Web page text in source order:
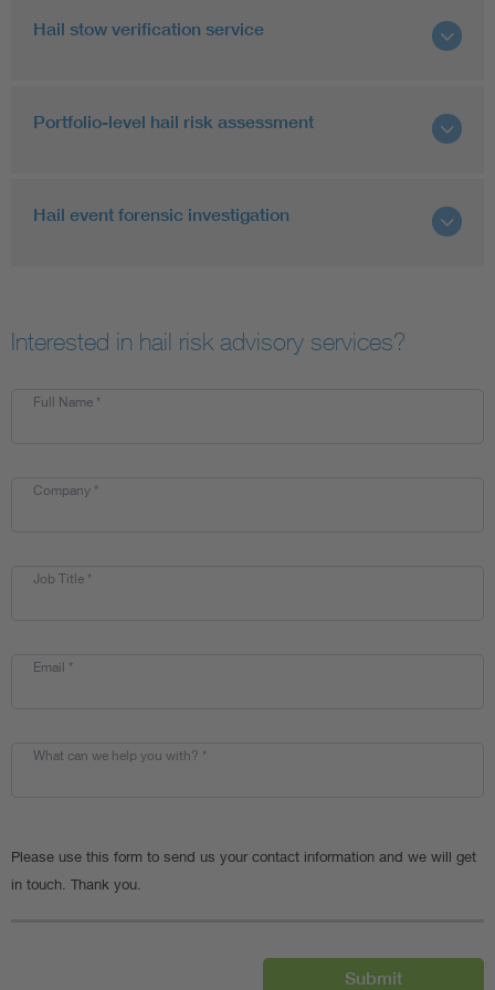
Hail stow verification service
Portfolio-level hail risk assessment
Hail event forensic investigation
Interested in hail risk advisory services?
Full Name *
Company *
Job Title *
Email *
What can we help you with? *
Please use this form to send us your contact information and we will get
in touch. Thank you.